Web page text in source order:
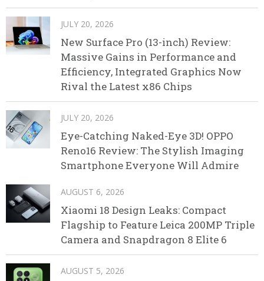
JULY 20, 2026
New Surface Pro (13-inch) Review:
Massive Gains in Performance and
Efficiency, Integrated Graphics Now
Rival the Latest x86 Chips
JULY 20, 2026
Eye-Catching Naked-Eye 3D! OPPO
Reno16 Review: The Stylish Imaging
Smartphone Everyone Will Admire
AUGUST 6, 2026
Xiaomi 18 Design Leaks: Compact
Flagship to Feature Leica 200MP Triple
Camera and Snapdragon 8 Elite 6
AUGUST 5, 2026